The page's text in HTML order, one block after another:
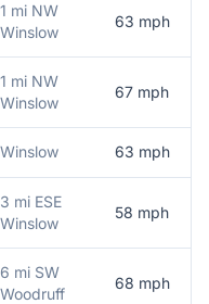
1 mi NW
Winslow
63 mph
1 mi NW
Winslow
67 mph
Winslow 63 mph
3 mi ESE
Winslow
58 mph
6 mi SW
Woodruff
68 mph